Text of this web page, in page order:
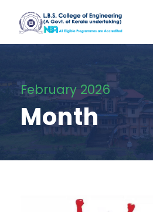
February 2026
Month